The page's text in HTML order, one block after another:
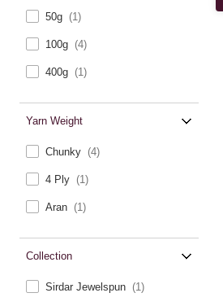
50g (1)
100g (4)
400g (1)
Yarn Weight
Chunky (4)
4 Ply (1)
Aran (1)
Collection
Sirdar Jewelspun (1)